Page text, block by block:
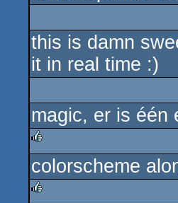
this is damn
it in real time :)
magic, er is één
rulez
colorscheme